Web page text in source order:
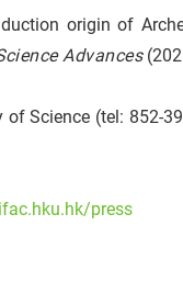
origin of
Advances
Science (tel: 852-
press